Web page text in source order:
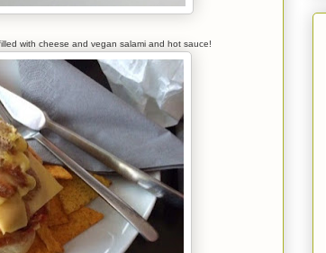
with cheese and vegan salami and hot sauce!